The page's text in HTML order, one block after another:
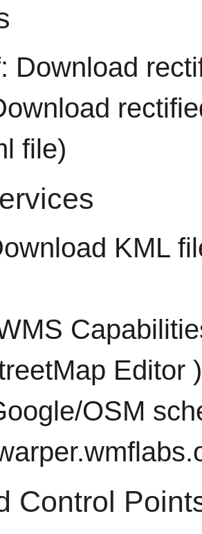
Download
file)
KML
Editor )
OSM
Control